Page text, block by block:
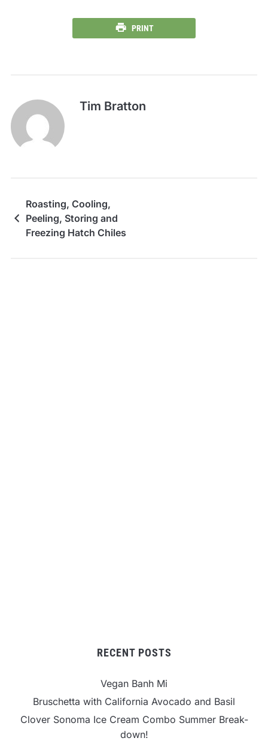
PRINT
Tim Bratton
Roasting, Cooling,
Peeling, Storing and
Freezing Hatch Chiles
RECENT POSTS
Vegan Banh Mi
Bruschetta with California Avocado and Basil
Clover Sonoma Ice Cream Combo Summer Break-
down!